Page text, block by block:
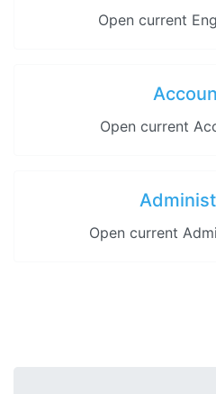
Open current
Open current
Open current